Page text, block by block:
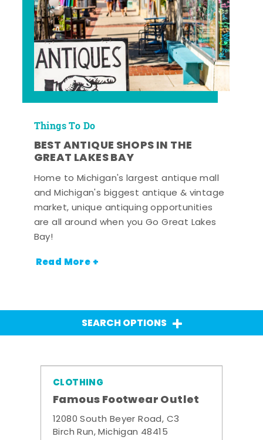
Things To Do
BEST ANTIQUE SHOPS IN THE
GREAT LAKES BAY
Home to Michigan's largest antique mall
and Michigan's biggest antique & vintage
market, unique antiquing opportunities
are all around when you Go Great Lakes
Bay!
Read More +
SEARCH OPTIONS
CLOTHING
Famous Footwear Outlet
12080 South Beyer Road, C3
Birch Run, Michigan 48415